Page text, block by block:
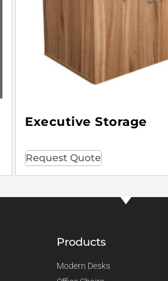
Executive Storage
Request Quote
Products
Modern Desks